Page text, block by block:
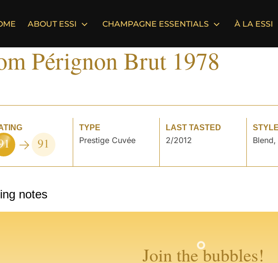
ABOUT ESSI CHAMPAGNE ESSENTIALS À LA ESSI
Pérignon Brut 1978
91
TYPE
Prestige Cuvée
LAST TASTED
2/2012
STYLE
notes
Join the bubbles!
°